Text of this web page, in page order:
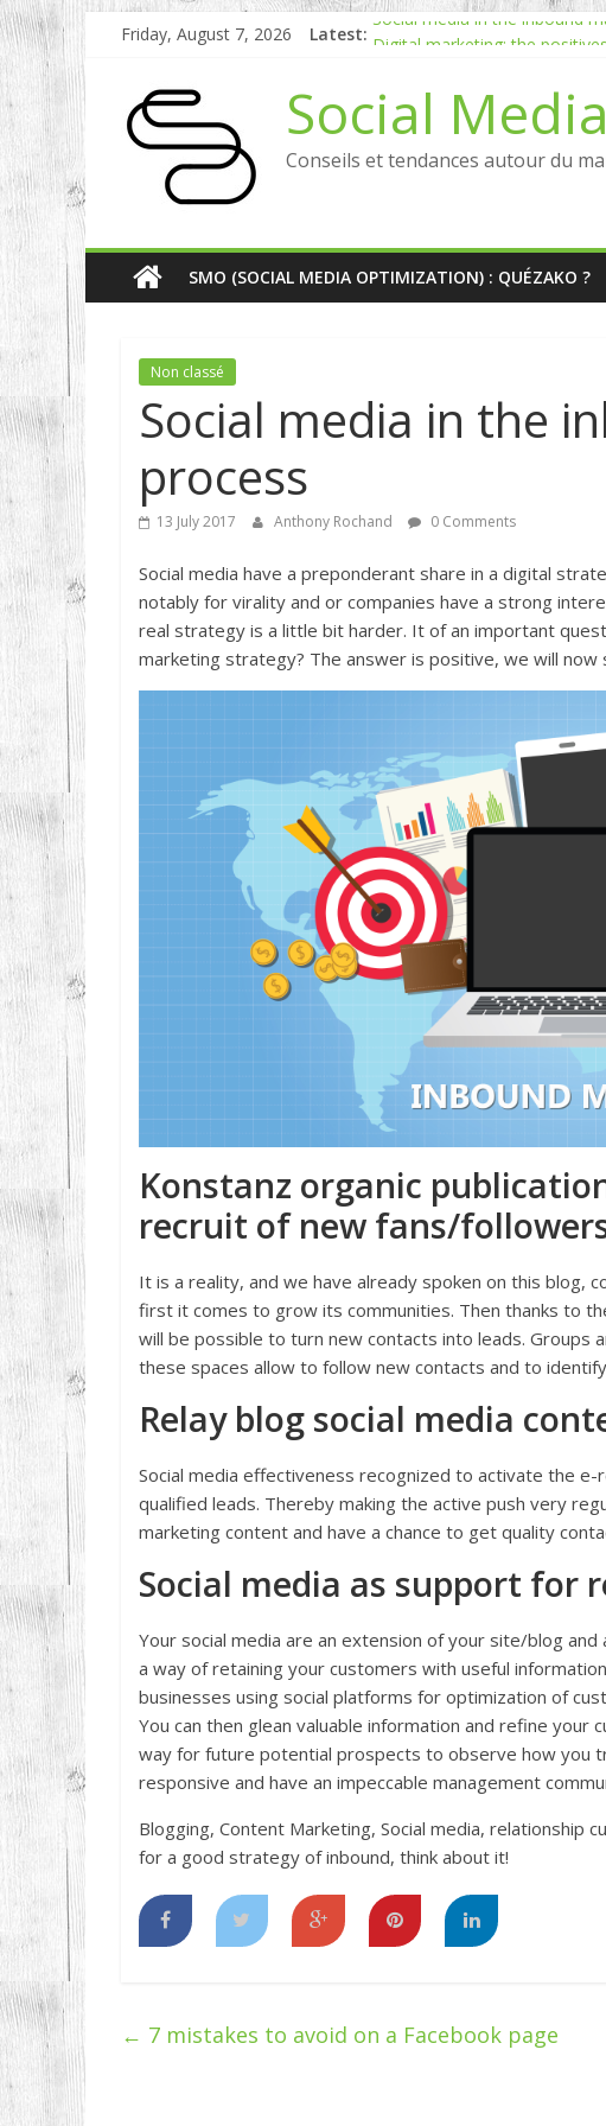
Friday, August 7, 2026 Latest: Social media in the inbound
[Etude] Social Web: Jean-
Why choose inbound
RP digital and influencers:
Social
Conseils et tendances autour du
SMO (SOCIAL MEDIA OPTIMIZATION) : QUÉZAKO ?
Non classé
Social media in the
process
13 July 2017 Anthony Rochand 0 Comments
Social media have a preponderant share in a digital
notably for virality and or companies have a strong
real strategy is a little bit harder. It of an important
marketing strategy? The answer is positive, we will now
Konstanz organic
recruit of new fans/
It is a reality, and we have already spoken on this blog,
first it comes to grow its communities. Then thanks to
will be possible to turn new contacts into leads. Groups
these spaces allow to follow new contacts and to
Relay blog social media
Social media effectiveness recognized to activate the
qualified leads. Thereby making the active push very
marketing content and have a chance to get quality
Social media as support for
Your social media are an extension of your site/blog
a way of retaining your customers with useful
businesses using social platforms for optimization of
You can then glean valuable information and refine
way for future potential prospects to observe how you
responsive and have an impeccable management
Blogging, Content Marketing, Social media,
for a good strategy of inbound, think about it!
← 7 mistakes to avoid on a Facebook page